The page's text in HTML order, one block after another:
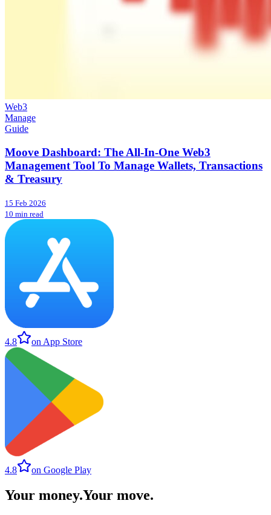
Web3
Manage
Guide
Moove Dashboard: The All-In-One Web3
Management Tool To Manage Wallets, Transactions
& Treasury
15 Feb 2026
10 min read
4.8 on App Store
4.8 on Google Play
Your money.Your move.